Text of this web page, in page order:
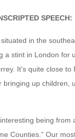
SPEECH:
in the
a stint in London for
It’s quite close to
up children,
being
Counties.” Our